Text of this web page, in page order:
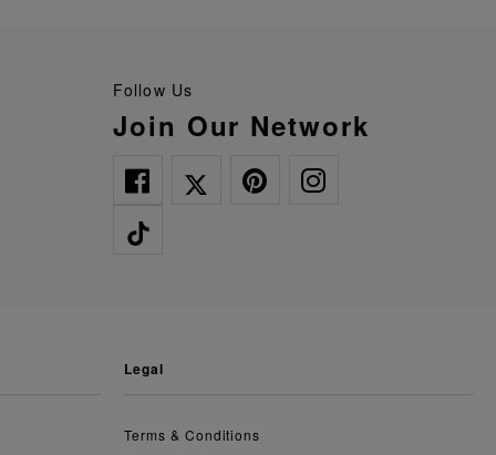
Follow Us
Join Our Network
legal
Terms & Conditions